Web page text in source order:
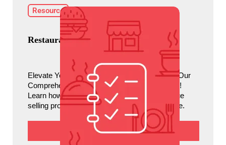
Great Digital Marketing Strategies You Need To Revamp Your Restaurant
Resource
Restaurant Branding Guide
Elevate Your Restaurant’s Brand Identity with Our
Comprehensive Guide to Restaurant Branding!
Learn how to define your vision, create a unique
selling proposition, and captivate your audience.
Download